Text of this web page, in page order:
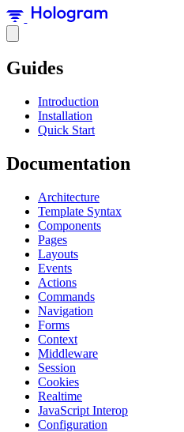
Guides
Introduction
Installation
Quick Start
Documentation
Architecture
Template Syntax
Components
Pages
Layouts
Events
Actions
Commands
Navigation
Forms
Context
Middleware
Session
Cookies
Realtime
JavaScript Interop
Configuration